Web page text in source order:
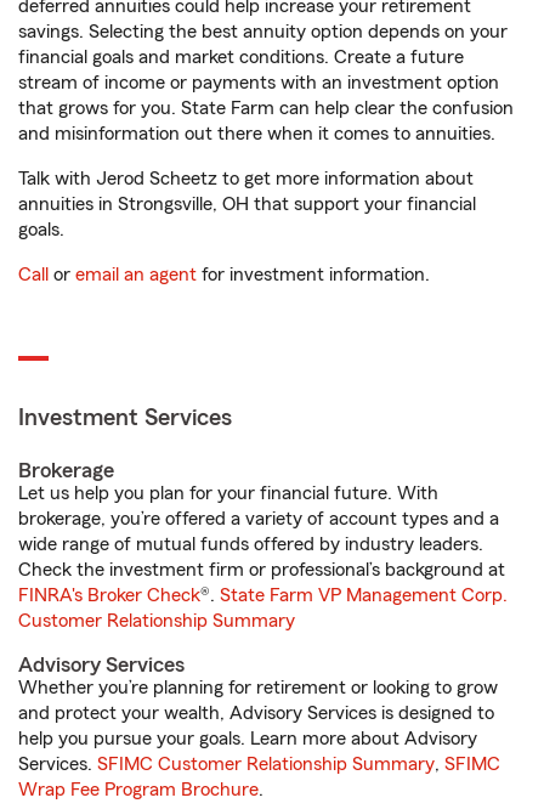
deferred annuities could help increase your retirement
savings. Selecting the best annuity option depends on your
financial goals and market conditions. Create a future
stream of income or payments with an investment option
that grows for you. State Farm can help clear the confusion
and misinformation out there when it comes to annuities.
Talk with Jerod Scheetz to get more information about
annuities in Strongsville, OH that support your financial
goals.
Call or email an agent for investment information.
Investment Services
Brokerage
Let us help you plan for your financial future. With
brokerage, you’re offered a variety of account types and a
wide range of mutual funds offered by industry leaders.
Check the investment firm or professional’s background at
FINRA's Broker Check®. State Farm VP Management Corp.
Customer Relationship Summary
Advisory Services
Whether you’re planning for retirement or looking to grow
and protect your wealth, Advisory Services is designed to
help you pursue your goals. Learn more about Advisory
Services. SFIMC Customer Relationship Summary, SFIMC
Wrap Fee Program Brochure.